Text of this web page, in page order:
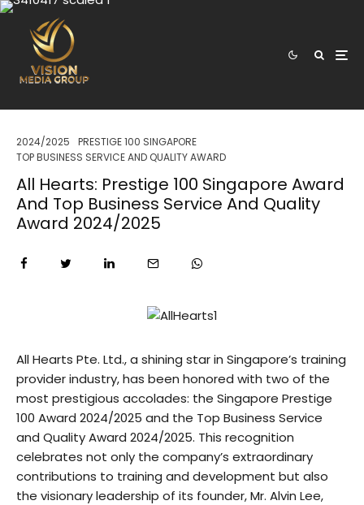
2024/2025
PRESTIGE 100 SINGAPORE
TOP BUSINESS SERVICE AND QUALITY AWARD
All Hearts: Prestige 100 Singapore Award
And Top Business Service And Quality
Award 2024/2025
All Hearts Pte. Ltd., a shining star in Singapore’s training
provider industry, has been honored with two of the
most prestigious accolades: the Singapore Prestige
100 Award 2024/2025 and the Top Business Service
and Quality Award 2024/2025. This recognition
celebrates not only the company’s extraordinary
contributions to training and development but also
the visionary leadership of its founder, Mr. Alvin Lee,